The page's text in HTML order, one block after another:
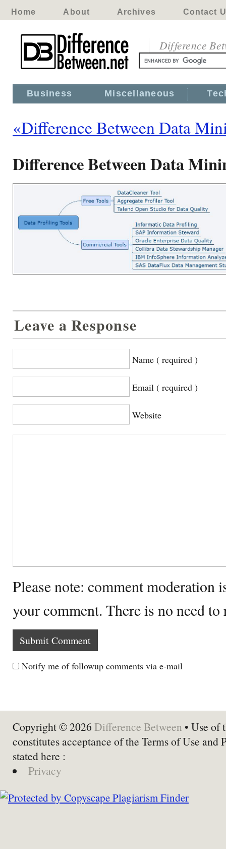
Home About Archives Contact
Difference
Business Miscellaneous
«Difference Between Data
Difference Between Data
Leave a Response
Name ( required )
Email ( required )
Website
Please note: comment moderation
your comment. There is no need
Notify me of followup comments via e-mail
Copyright © 2026 Difference Between • Use of
constitutes acceptance of the Terms of Use and
stated here :
Privacy